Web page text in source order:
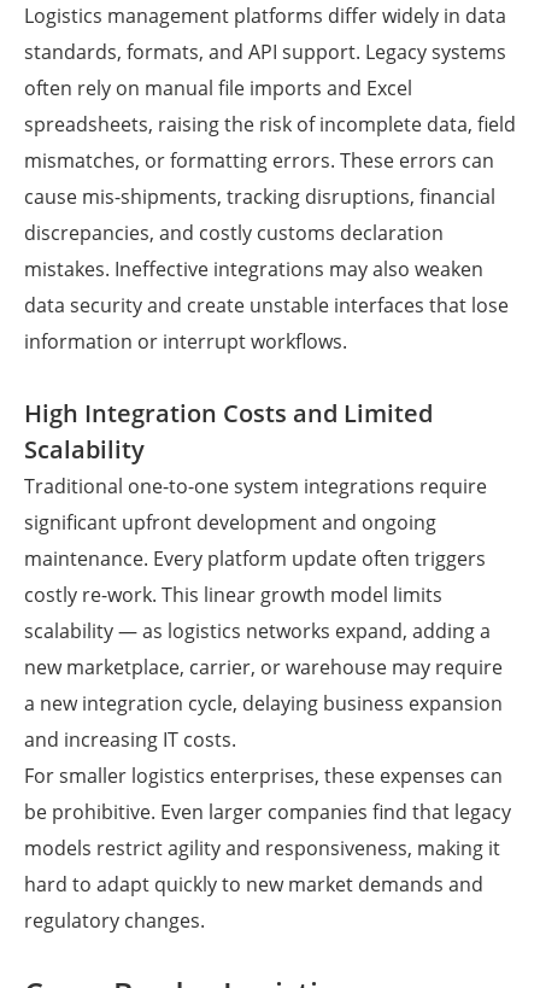
Logistics management platforms differ widely in data
standards, formats, and API support. Legacy systems
often rely on manual file imports and Excel
spreadsheets, raising the risk of incomplete data, field
mismatches, or formatting errors. These errors can
cause mis-shipments, tracking disruptions, financial
discrepancies, and costly customs declaration
mistakes. Ineffective integrations may also weaken
data security and create unstable interfaces that lose
information or interrupt workflows.
High Integration Costs and Limited
Scalability
Traditional one-to-one system integrations require
significant upfront development and ongoing
maintenance. Every platform update often triggers
costly re-work. This linear growth model limits
scalability — as logistics networks expand, adding a
new marketplace, carrier, or warehouse may require
a new integration cycle, delaying business expansion
and increasing IT costs.
For smaller logistics enterprises, these expenses can
be prohibitive. Even larger companies find that legacy
models restrict agility and responsiveness, making it
hard to adapt quickly to new market demands and
regulatory changes.